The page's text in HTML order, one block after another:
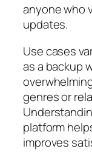
anyone who
updates.
Use cases
as a backup
genres or
platform
improves